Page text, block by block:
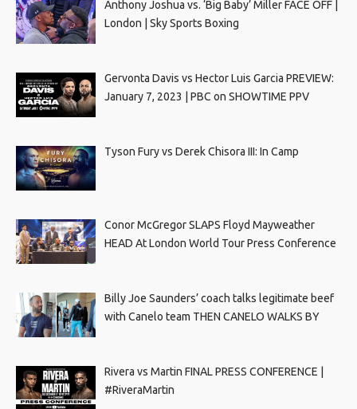
Anthony Joshua vs. ‘Big Baby’ Miller FACE OFF |
London | Sky Sports Boxing
Gervonta Davis vs Hector Luis Garcia PREVIEW:
January 7, 2023 | PBC on SHOWTIME PPV
Tyson Fury vs Derek Chisora III: In Camp
Conor McGregor SLAPS Floyd Mayweather
HEAD At London World Tour Press Conference
Billy Joe Saunders’ coach talks legitimate beef
with Canelo team THEN CANELO WALKS BY
Rivera vs Martin FINAL PRESS CONFERENCE |
#RiveraMartin